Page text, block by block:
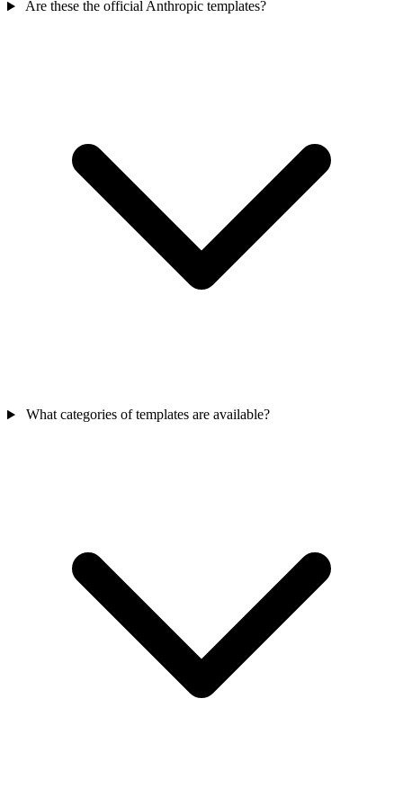
Are these the official Anthropic templates?
What categories of templates are available?